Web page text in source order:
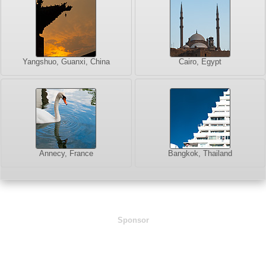
Yangshuo, Guanxi, China Cairo, Egypt
Annecy, France Bangkok, Thailand
Sponsor